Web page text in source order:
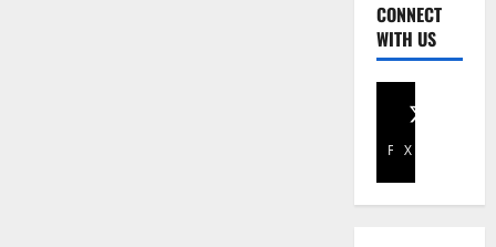
CONNECT
WITH US
Facebook
X